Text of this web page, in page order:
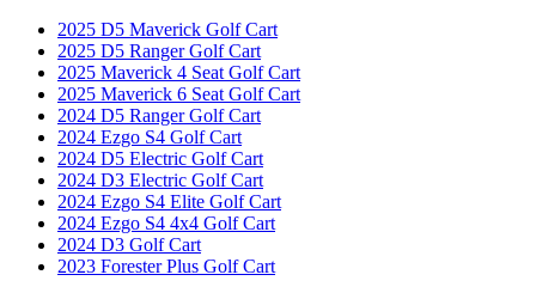
2025 D5 Maverick Golf Cart
2025 D5 Ranger Golf Cart
2025 Maverick 4 Seat Golf Cart
2025 Maverick 6 Seat Golf Cart
2024 D5 Ranger Golf Cart
2024 Ezgo S4 Golf Cart
2024 D5 Electric Golf Cart
2024 D3 Electric Golf Cart
2024 Ezgo S4 Elite Golf Cart
2024 Ezgo S4 4x4 Golf Cart
2024 D3 Golf Cart
2023 Forester Plus Golf Cart